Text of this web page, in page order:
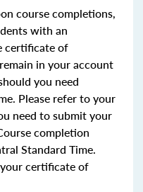
course completions,
with an
certificate of
in your account
you need
Please refer to your
need to submit your
completion
Standard Time.
certificate of